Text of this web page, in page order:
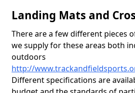
Landing Mats and
There are a few different pieces
we supply for these areas both
outdoors
http://
Different specifications are